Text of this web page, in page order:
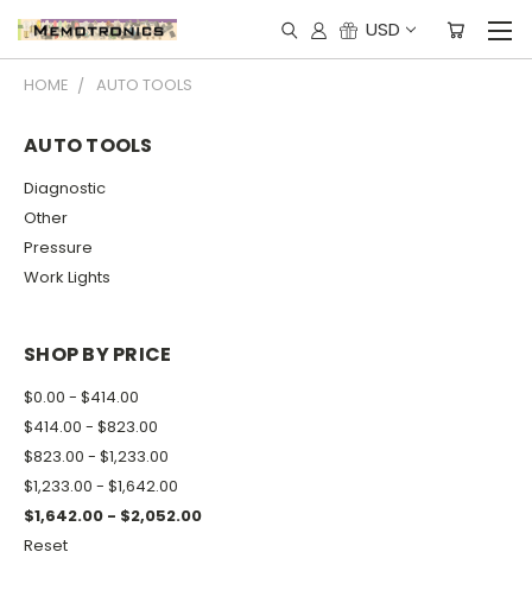
USD
HOME AUTO TOOLS
AUTO TOOLS
Diagnostic
Other
Pressure
Work Lights
SHOP BY PRICE
$0.00 - $414.00
$414.00 - $823.00
$823.00 - $1,233.00
$1,233.00 - $1,642.00
$1,642.00 - $2,052.00
Reset